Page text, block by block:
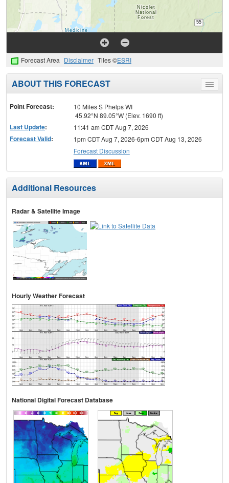
Forecast Area Disclaimer Tiles ©ESRI
Toggle
menu
ABOUT THIS FORECAST
Point Forecast:
10 Miles S Phelps WI
45.92°N 89.05°W (Elev. 1690 ft)
Last Update: 11:41 am CDT Aug 7, 2026
Forecast Valid:
1pm CDT Aug 7, 2026-6pm CDT Aug 13, 2026
Forecast Discussion
Additional Resources
Radar & Satellite Image
Hourly Weather Forecast
National Digital Forecast Database